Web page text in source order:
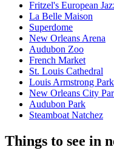
Fritzel's European
La Belle Maison
Superdome
New Orleans Arena
Audubon Zoo
French Market
St. Louis Cathedral
Louis Armstrong Park
New Orleans City
Audubon Park
Steamboat Natchez
Things to see in